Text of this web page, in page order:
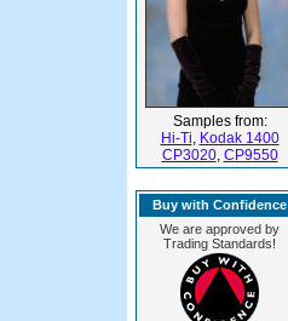
Samples from:
Hi-Ti, Kodak 1400
CP3020, CP9550
Buy with Confidence
We are approved by
Trading Standards!